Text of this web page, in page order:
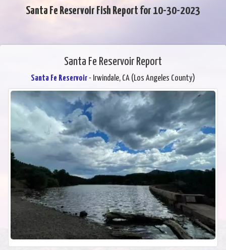
Santa Fe Reservoir Fish Report for 10-30-2023
Santa Fe Reservoir Report
Santa Fe Reservoir- Irwindale, CA (Los Angeles County)